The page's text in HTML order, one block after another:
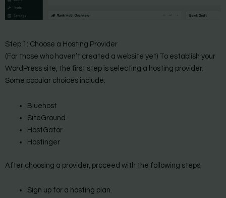
Step 1: Choose a Hosting Provider
(For those who haven’t created a website yet) To establish your
WordPress site, the first step is selecting a hosting provider.
Some popular choices include:
Bluehost
SiteGround
HostGator
Hostinger
After choosing a provider, proceed with the following steps:
Sign up for a hosting plan.